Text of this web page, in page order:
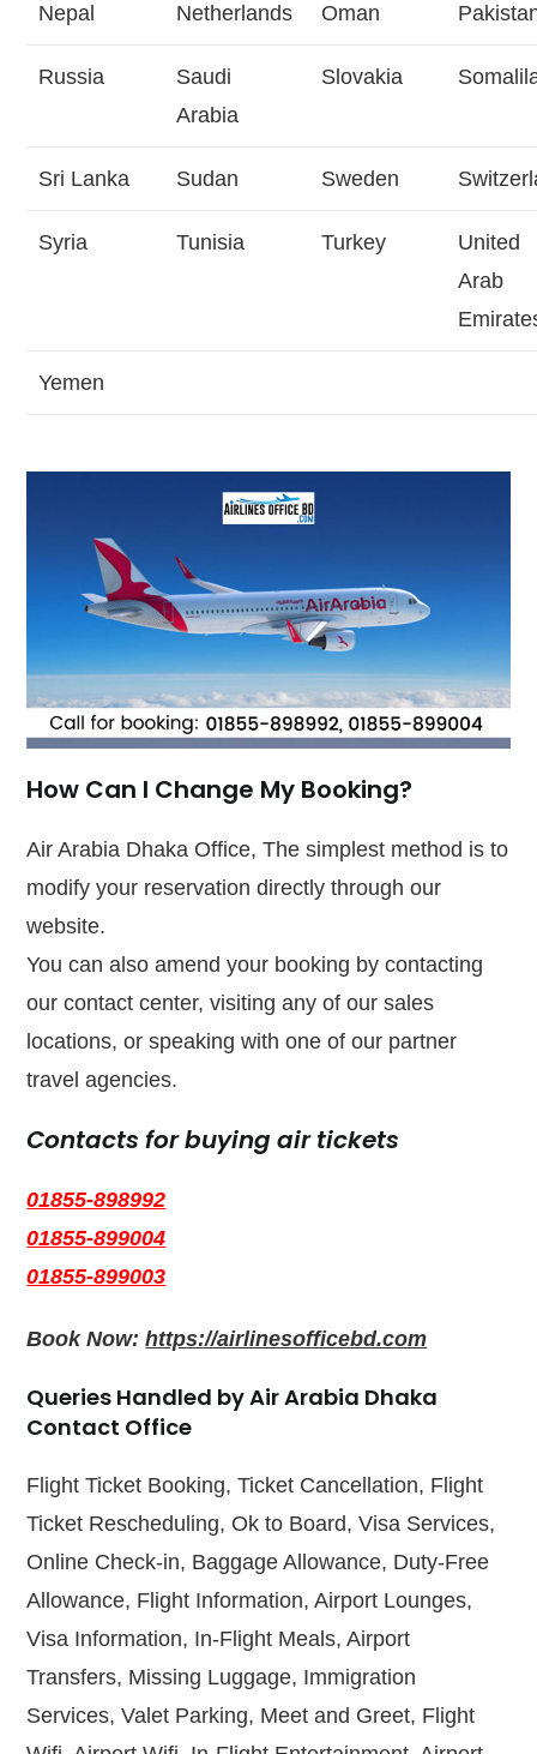
Nepal Netherlands Oman
Russia
Saudi
Arabia
Slovakia
Sri Lanka Sudan Sweden
Syria Tunisia Turkey
United
Arab
Yemen
How Can I Change My Booking?
Air Arabia Dhaka Office, The simplest method is to
modify your reservation directly through our
website.
You can also amend your booking by contacting
our contact center, visiting any of our sales
locations, or speaking with one of our partner
travel agencies.
Contacts for buying air tickets
01855-898992
01855-899004
01855-899003
Book Now:https://airlinesofficebd.com
Queries Handled by Air Arabia Dhaka
Contact Office
Flight Ticket Booking, Ticket Cancellation, Flight
Ticket Rescheduling, Ok to Board, Visa Services,
Online Check-in, Baggage Allowance, Duty-Free
Allowance, Flight Information, Airport Lounges,
Visa Information, In-Flight Meals, Airport
Transfers, Missing Luggage, Immigration
Services, Valet Parking, Meet and Greet, Flight